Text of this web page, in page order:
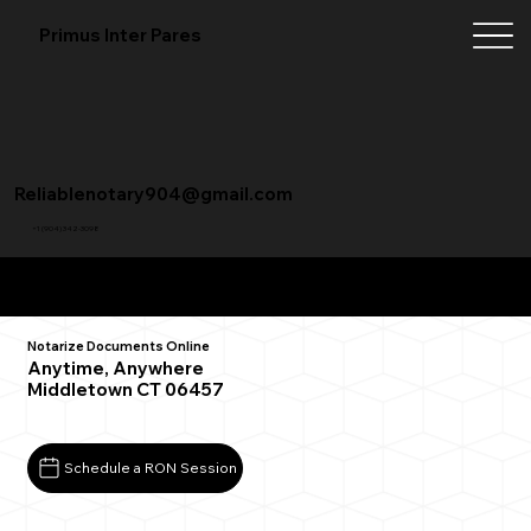
Primus Inter Pares
+1 (904) 342-3098
Reliablenotary904@gmail.com
Notarize Documents Online
Anytime, Anywhere
Middletown CT 06457
Schedule a RON Session